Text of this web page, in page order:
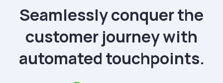
Seamlessly conquer the
customer journey with
automated touchpoints.